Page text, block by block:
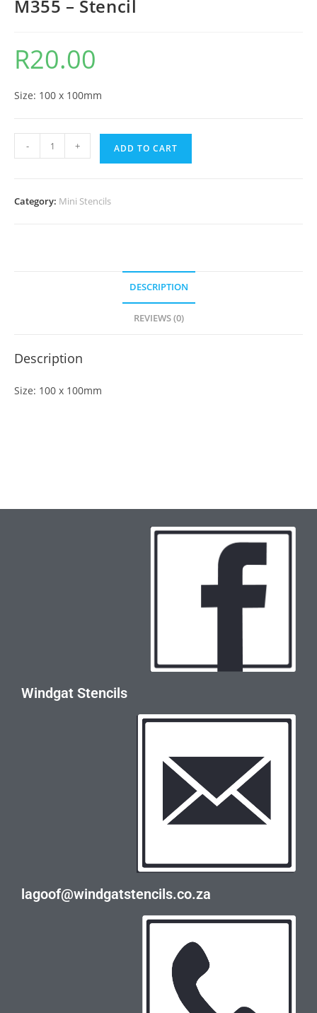
M355 – Stencil
R20.00
Size: 100 x 100mm
- + ADD TO CART
Category: Mini Stencils
DESCRIPTION
REVIEWS (0)
Description
Size: 100 x 100mm
Windgat Stencils
lagoof@windgatstencils.co.za